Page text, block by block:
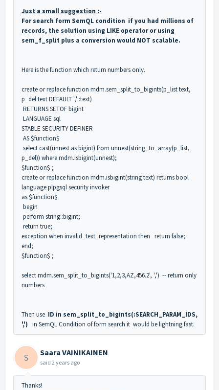
Just a small suggestion :-
For search form SemQL condition if you had millions of
records, the solution using LIKE operator or using
sem_f_split plus a conversion would NOT scalable.
Here is the function which return numbers only.
create or replace function mdm.sem_split_to_bigints(p_list text,
p_del text DEFAULT ','::text)
RETURNS SETOF bigint
LANGUAGE sql
STABLE SECURITY DEFINER
AS $function$
select cast(unnest as bigint) from unnest(string_to_array(p_list,
p_del)) where mdm.isbigint(unnest);
$function$ ;
create or replace function mdm.isbigint(string text) returns bool
language plpgsql security invoker
as $function$
begin
perform string::bigint;
return true;
exception when invalid_text_representation then return false;
end;
$function$ ;
select mdm.sem_split_to_bigints('1,2,3,AZ,456.2', ',') -- return only
numbers
Then use ID in sem_split_to_bigints(:SEARCH_PARAM_IDS,
',') in SemQL Condition of form search it would be lightning fast.
S Saara VAINIKAINEN
said 2 years ago
Thanks!